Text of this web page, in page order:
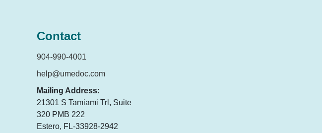
Contact
904-990-4001
help@umedoc.com
Mailing Address:
21301 S Tamiami Trl, Suite
320 PMB 222
Estero, FL-33928-2942